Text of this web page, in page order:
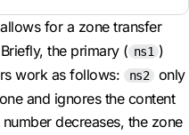
for a zone transfer
the primary ( ns1 )
work as follows: ns2
only
and ignores the content
decreases, the zone